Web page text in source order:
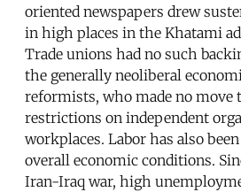
oriented newspapers drew
in high places in the Khatami
Trade unions had no such
the generally neoliberal
reformists, who made no move
restrictions on independent
workplaces. Labor has also
overall economic conditions.
Iran-Iraq war, high